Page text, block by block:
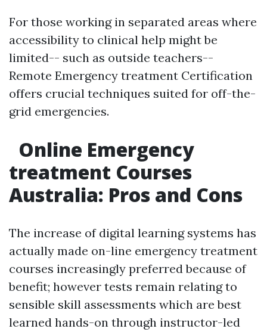
For those working in separated areas where
accessibility to clinical help might be
limited-- such as outside teachers--
Remote Emergency treatment Certification
offers crucial techniques suited for off-the-
grid emergencies.
Online Emergency
treatment Courses
Australia: Pros and Cons
The increase of digital learning systems has
actually made on-line emergency treatment
courses increasingly preferred because of
benefit; however tests remain relating to
sensible skill assessments which are best
learned hands-on through instructor-led